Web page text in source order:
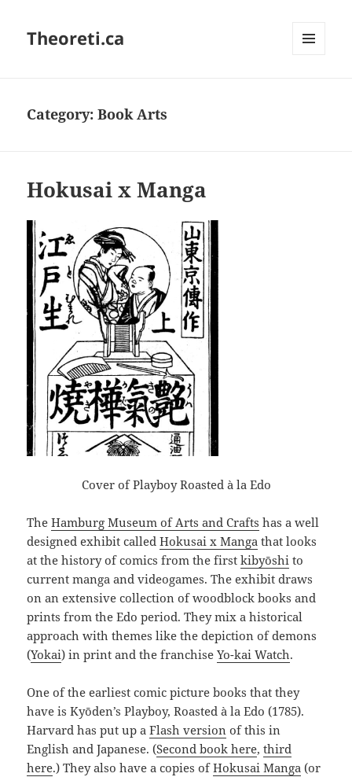
Theoreti.ca
Category:Book Arts
Hokusai x Manga
Cover of Playboy Roasted à la Edo
TheHamburg Museum of Arts and Crafts has a well
designed exhibit calledHokusai x Manga that looks
at the history of comics from the firstkibyōshi to
current manga and videogames. The exhibit draws
on an extensive collection of woodblock books and
prints from the Edo period. They mix a historical
approach with themes like the depiction of demons
(Yokai) in print and the franchiseYo-kai Watch.
One of the earliest comic picture books that they
have is Kyōden’s Playboy, Roasted à la Edo (1785).
Harvard has put up aFlash version of this in
English and Japanese. (Second book here,third
here.) They also have a copies ofHokusai Manga (or